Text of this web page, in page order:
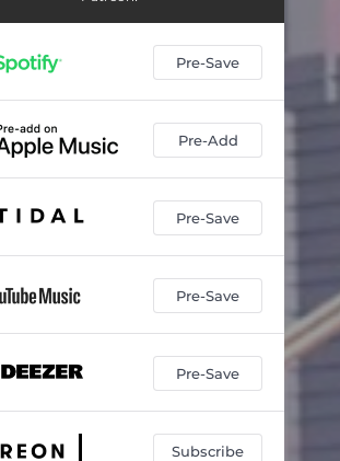
Pre-Save
Pre-Add
Pre-Save
Pre-Save
Pre-Save
Subscribe